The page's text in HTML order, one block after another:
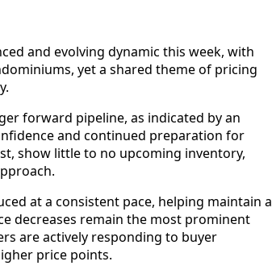
and evolving dynamic this week, with
yet a shared theme of pricing
forward pipeline, as indicated by an
and continued preparation for
show little to no upcoming inventory,
at a consistent pace, helping maintain a
decreases remain the most prominent
are actively responding to buyer
price points.